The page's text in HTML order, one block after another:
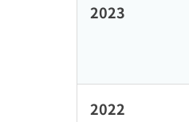
2023
2022